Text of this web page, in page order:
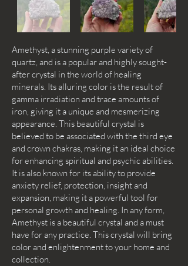
Amethyst, a stunning purple variety of
quartz, and is a popular and highly sought-
after crystal in the world of healing
minerals. Its alluring color is the result of
gamma irradiation and trace amounts of
iron, giving it a unique and mesmerizing
appearance. This beautiful crystal is
believed to be associated with the third eye
and crown chakras, making it an ideal choice
for enhancing spiritual and psychic abilities.
It is also known for its ability to provide
anxiety relief, protection, insight and
expansion, making it a powerful tool for
personal growth and healing. In any form,
Amethyst is a beautiful crystal and a must
have for any practice. This crystal will bring
color and enlightenment to your home and
collection.